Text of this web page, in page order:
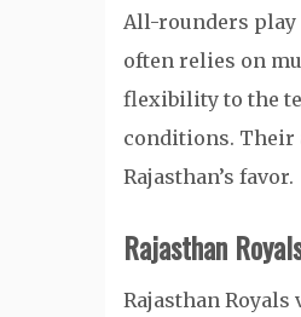
All-rounders
often relies on
flexibility to the
conditions. Their
Rajasthan’s favor.
Rajasthan
Rajasthan